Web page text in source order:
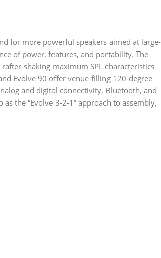
for more powerful speakers aimed at large-
of power, features, and portability. The
shaking maximum SPL characteristics
Evolve 90 offer venue-filling 120-degree
and digital connectivity, Bluetooth, and
the “Evolve 3-2-1” approach to assembly,